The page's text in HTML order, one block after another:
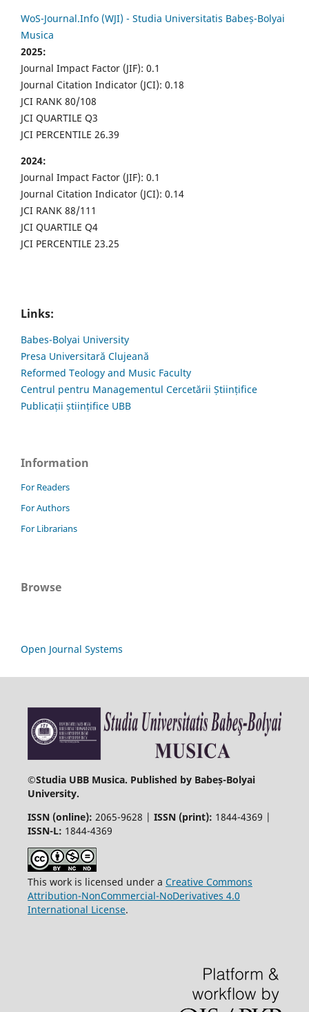
WoS-Journal.Info (WJI) - Studia Universitatis Babeș-Bolyai
Musica
2025:
Journal Impact Factor (JIF): 0.1
Journal Citation Indicator (JCI): 0.18
JCI RANK 80/108
JCI QUARTILE Q3
JCI PERCENTILE 26.39
2024:
Journal Impact Factor (JIF): 0.1
Journal Citation Indicator (JCI): 0.14
JCI RANK 88/111
JCI QUARTILE Q4
JCI PERCENTILE 23.25
Links:
Babes-Bolyai University
Presa Universitară Clujeană
Reformed Teology and Music Faculty
Centrul pentru Managementul Cercetării Științifice
Publicații științifice UBB
Information
For Readers
For Authors
For Librarians
Browse
Open Journal Systems
©Studia UBB Musica. Published by Babeș-Bolyai
University.
ISSN (online): 2065-9628 | ISSN (print): 1844-4369 |
ISSN-L: 1844-4369
This work is licensed under a Creative Commons
Attribution-NonCommercial-NoDerivatives 4.0
International License.